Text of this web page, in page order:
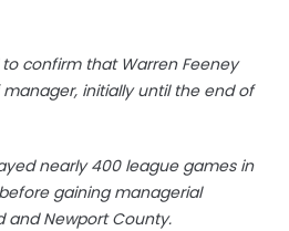
to confirm that Warren Feeney
initially until the end of
nearly 400 league games in
gaining managerial
and Newport County.